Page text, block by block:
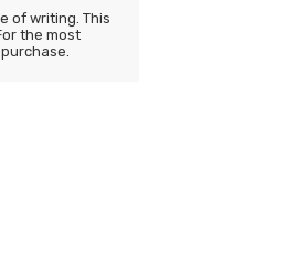
of writing. This
the most